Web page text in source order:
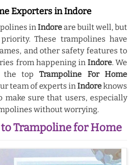
Exporters in Indore
inIndoreare built well, but
These trampolines have
and other safety features to
from happening in Indore. We
the topTrampoline For Home
team of experts inIndoreknows
sure that users, especially
without worrying.
Trampoline for Home